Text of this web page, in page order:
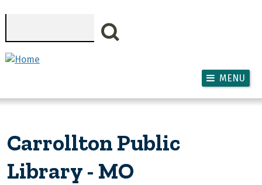
MENU
Carrollton Public
Library - MO